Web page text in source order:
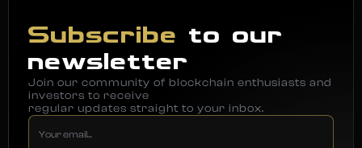
Subscribe to our
newsletter
Join our community of blockchain enthusiasts and
investors to receive
regular updates straight to your inbox.